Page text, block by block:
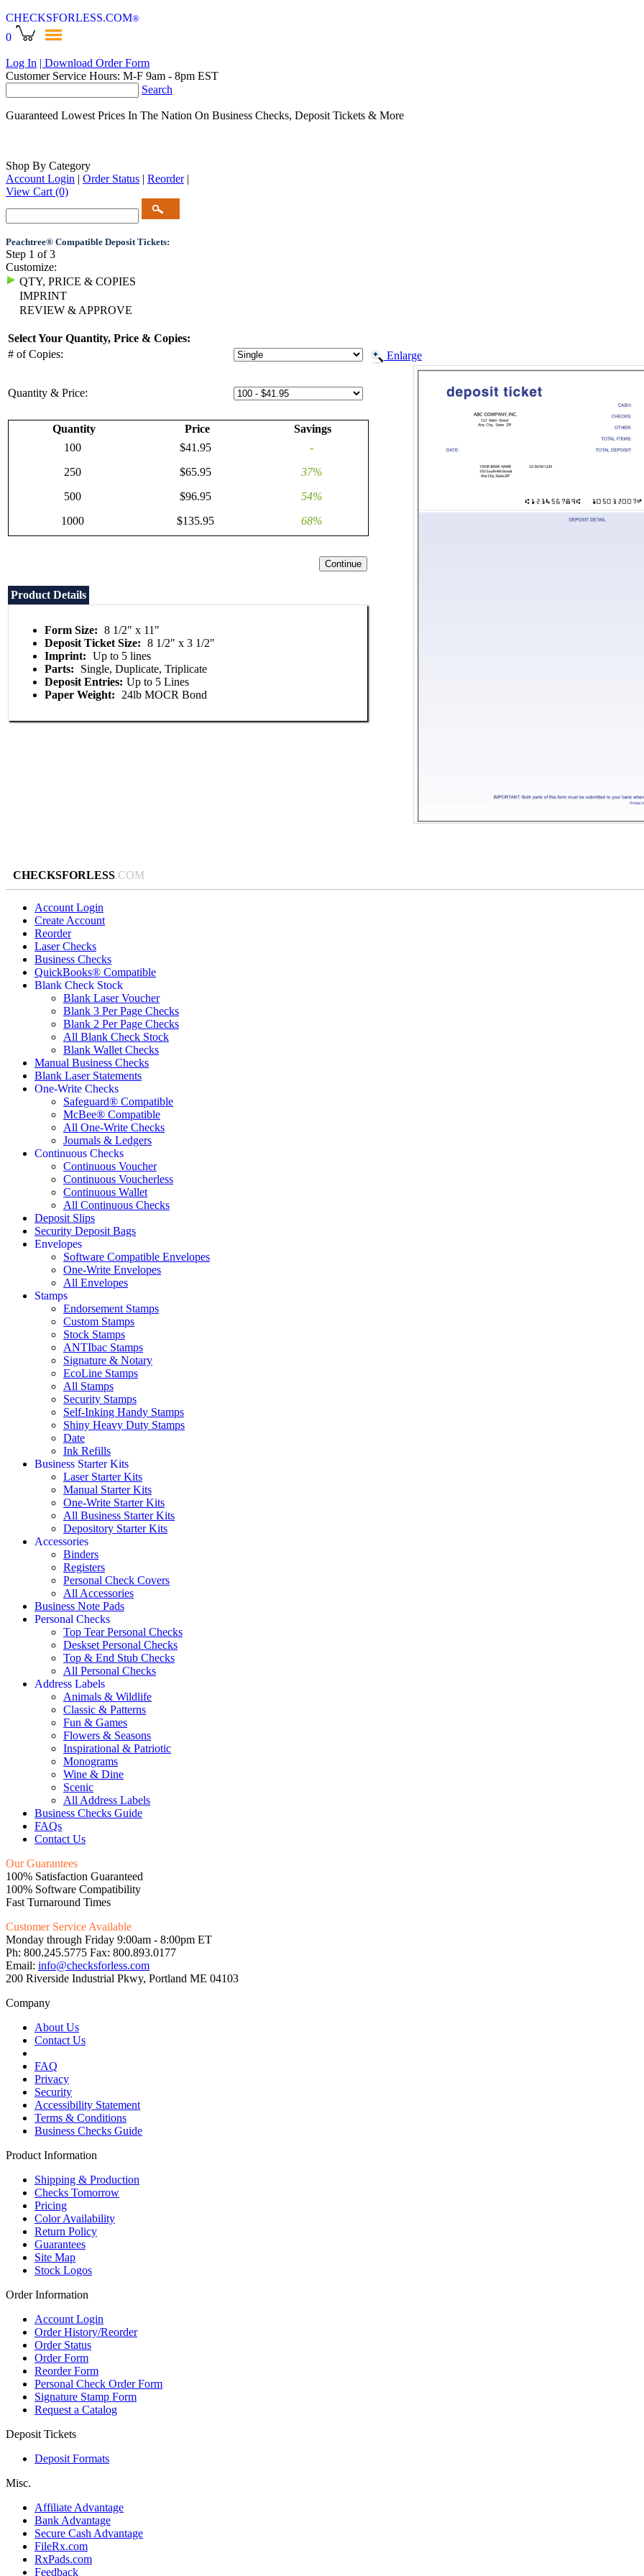
CHECKSFORLESS.COM®
0
Log In | Download Order Form
Customer Service Hours: M-F 9am - 8pm EST
Search
Guaranteed Lowest Prices In The Nation On Business Checks, Deposit Tickets & More
Shop By Category
Account Login | Order Status | Reorder |
View Cart (0)
Peachtree® Compatible Deposit Tickets:
Step 1 of 3
Customize:
QTY, PRICE & COPIES
IMPRINT
REVIEW & APPROVE
Select Your Quantity, Price & Copies:
# of Copies:
Quantity & Price:
Quantity Price
Savings
100
$41.95
-
250
$65.95
37%
500
$96.95
54%
1000
$135.95 68%
Product Details
Form Size: 8 1/2" x 11"
Deposit Ticket Size: 8 1/2" x 3 1/2"
Imprint: Up to 5 lines
Parts:
Single, Duplicate, Triplicate
Deposit Entries: Up to 5 Lines
Paper Weight:
24lb MOCR Bond
Enlarge
CHECKSFORLESS.COM
Account Login
Create Account
Reorder
Laser Checks
Business Checks
QuickBooks® Compatible
Blank Check Stock
Blank Laser Voucher
Blank 3 Per Page Checks
Blank 2 Per Page Checks
All Blank Check Stock
Blank Wallet Checks
Manual Business Checks
Blank Laser Statements
One-Write Checks
Safeguard® Compatible
McBee® Compatible
All One-Write Checks
Journals & Ledgers
Continuous Checks
Continuous Voucher
Continuous Voucherless
Continuous Wallet
All Continuous Checks
Deposit Slips
Security Deposit Bags
Envelopes
Software Compatible Envelopes
One-Write Envelopes
All Envelopes
Stamps
Endorsement Stamps
Custom Stamps
Stock Stamps
ANTIbac Stamps
Signature & Notary
EcoLine Stamps
All Stamps
Security Stamps
Self-Inking Handy Stamps
Shiny Heavy Duty Stamps
Date
Ink Refills
Business Starter Kits
Laser Starter Kits
Manual Starter Kits
One-Write Starter Kits
All Business Starter Kits
Depository Starter Kits
Accessories
Binders
Registers
Personal Check Covers
All Accessories
Business Note Pads
Personal Checks
Top Tear Personal Checks
Deskset Personal Checks
Top & End Stub Checks
All Personal Checks
Address Labels
Animals & Wildlife
Classic & Patterns
Fun & Games
Flowers & Seasons
Inspirational & Patriotic
Monograms
Wine & Dine
Scenic
All Address Labels
Business Checks Guide
FAQs
Contact Us
Our Guarantees
100% Satisfaction Guaranteed
100% Software Compatibility
Fast Turnaround Times
Customer Service Available
Monday through Friday 9:00am - 8:00pm ET
Ph: 800.245.5775 Fax: 800.893.0177
Email: info@checksforless.com
200 Riverside Industrial Pkwy, Portland ME 04103
Company
About Us
Contact Us
FAQ
Privacy
Security
Accessibility Statement
Terms & Conditions
Business Checks Guide
Product Information
Shipping & Production
Checks Tomorrow
Pricing
Color Availability
Return Policy
Guarantees
Site Map
Stock Logos
Order Information
Account Login
Order History/Reorder
Order Status
Order Form
Reorder Form
Personal Check Order Form
Signature Stamp Form
Request a Catalog
Deposit Tickets
Deposit Formats
Misc.
Affiliate Advantage
Bank Advantage
Secure Cash Advantage
FileRx.com
RxPads.com
Feedback